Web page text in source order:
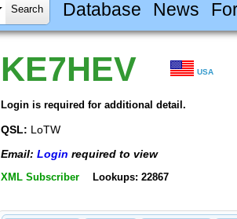
Database News
KE7HEV USA
Login is required for additional detail.
QSL: LoTW
Email: Login required to view
XML Subscriber Lookups: 22867